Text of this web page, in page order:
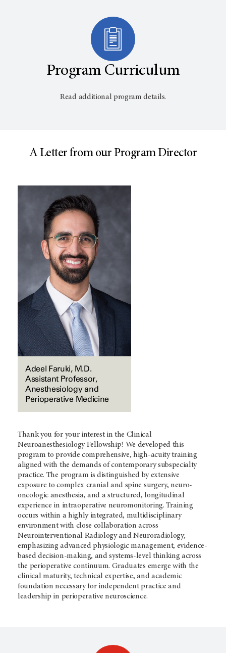
Program Curriculum
Read additional program details.
A Letter from our Program Director
Adeel Faruki, M.D.
Assistant Professor,
Anesthesiology and
Perioperative Medicine
Thank you for your interest in the Clinical
Neuroanesthesiology Fellowship! We developed this
program to provide comprehensive, high-acuity training
aligned with the demands of contemporary subspecialty
practice. The program is distinguished by extensive
exposure to complex cranial and spine surgery, neuro-
oncologic anesthesia, and a structured, longitudinal
experience in intraoperative neuromonitoring. Training
occurs within a highly integrated, multidisciplinary
environment with close collaboration across
Neurointerventional Radiology and Neuroradiology,
emphasizing advanced physiologic management, evidence-
based decision-making, and systems-level thinking across
the perioperative continuum. Graduates emerge with the
clinical maturity, technical expertise, and academic
foundation necessary for independent practice and
leadership in perioperative neuroscience.